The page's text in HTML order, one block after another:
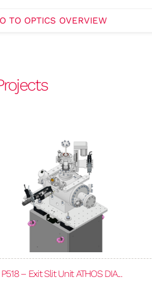
TO OPTICS OVERVIEW
P518 – Exit Slit Unit ATHOS DIA...